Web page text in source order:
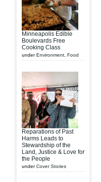
Minneapolis Edible
Boulevards Free
Cooking Class
underEnvironment Food
Reparations of Past
Harms Leads to
Stewardship of the
Land, Justice & Love for
the People
underCover Stories